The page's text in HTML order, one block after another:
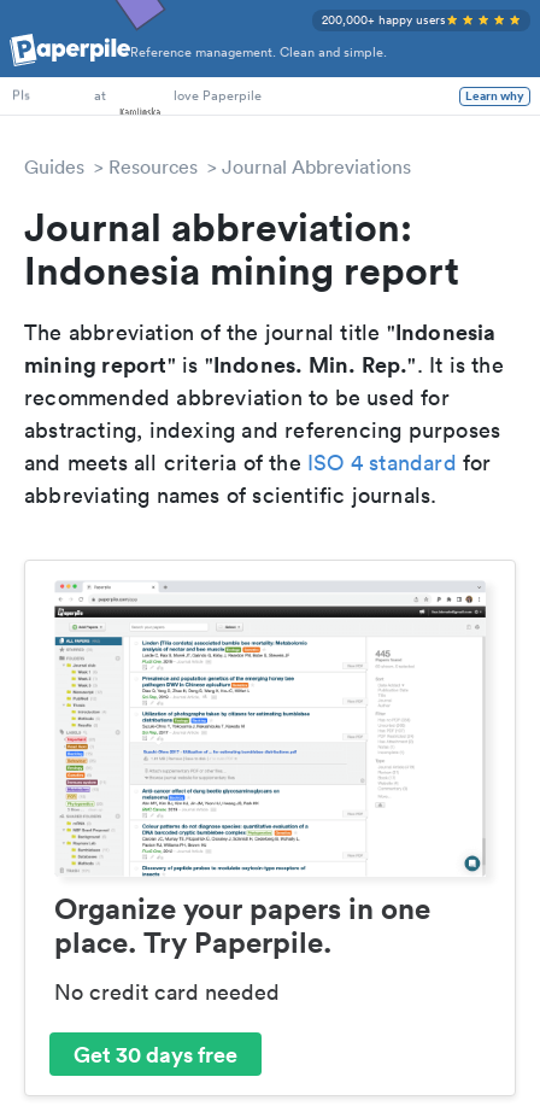
Reference management. Clean and simple.
200,000+ happy users
PhD Students
PIs
at love Paperpile Learn why
Guides Resources Journal Abbreviations
Journal abbreviation:
Indonesia mining report
The abbreviation of the journal title "Indonesia
mining report" is "Indones. Min. Rep.". It is the
recommended abbreviation to be used for
abstracting, indexing and referencing purposes
and meets all criteria of the ISO 4 standard for
abbreviating names of scientific journals.
Organize your papers in one
place. Try Paperpile.
No credit card needed
Get 30 days free